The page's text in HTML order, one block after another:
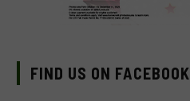
FIND US ON FACEBOOK